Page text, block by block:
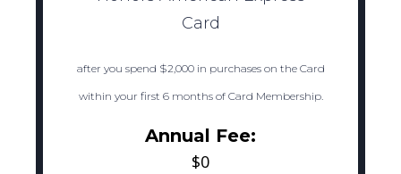
Card
after you spend $2,000 in purchases on the Card
within your first 6 months of Card Membership.
Annual Fee:
$0